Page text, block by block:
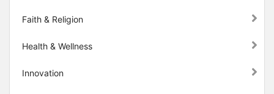
Faith & Religion
Health & Wellness
Innovation